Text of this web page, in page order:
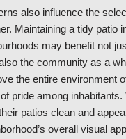
also influence the
Maintaining a tidy patio
may benefit not
the community as a
the entire environment
pride among inhabitants.
patios clean and
overall visual